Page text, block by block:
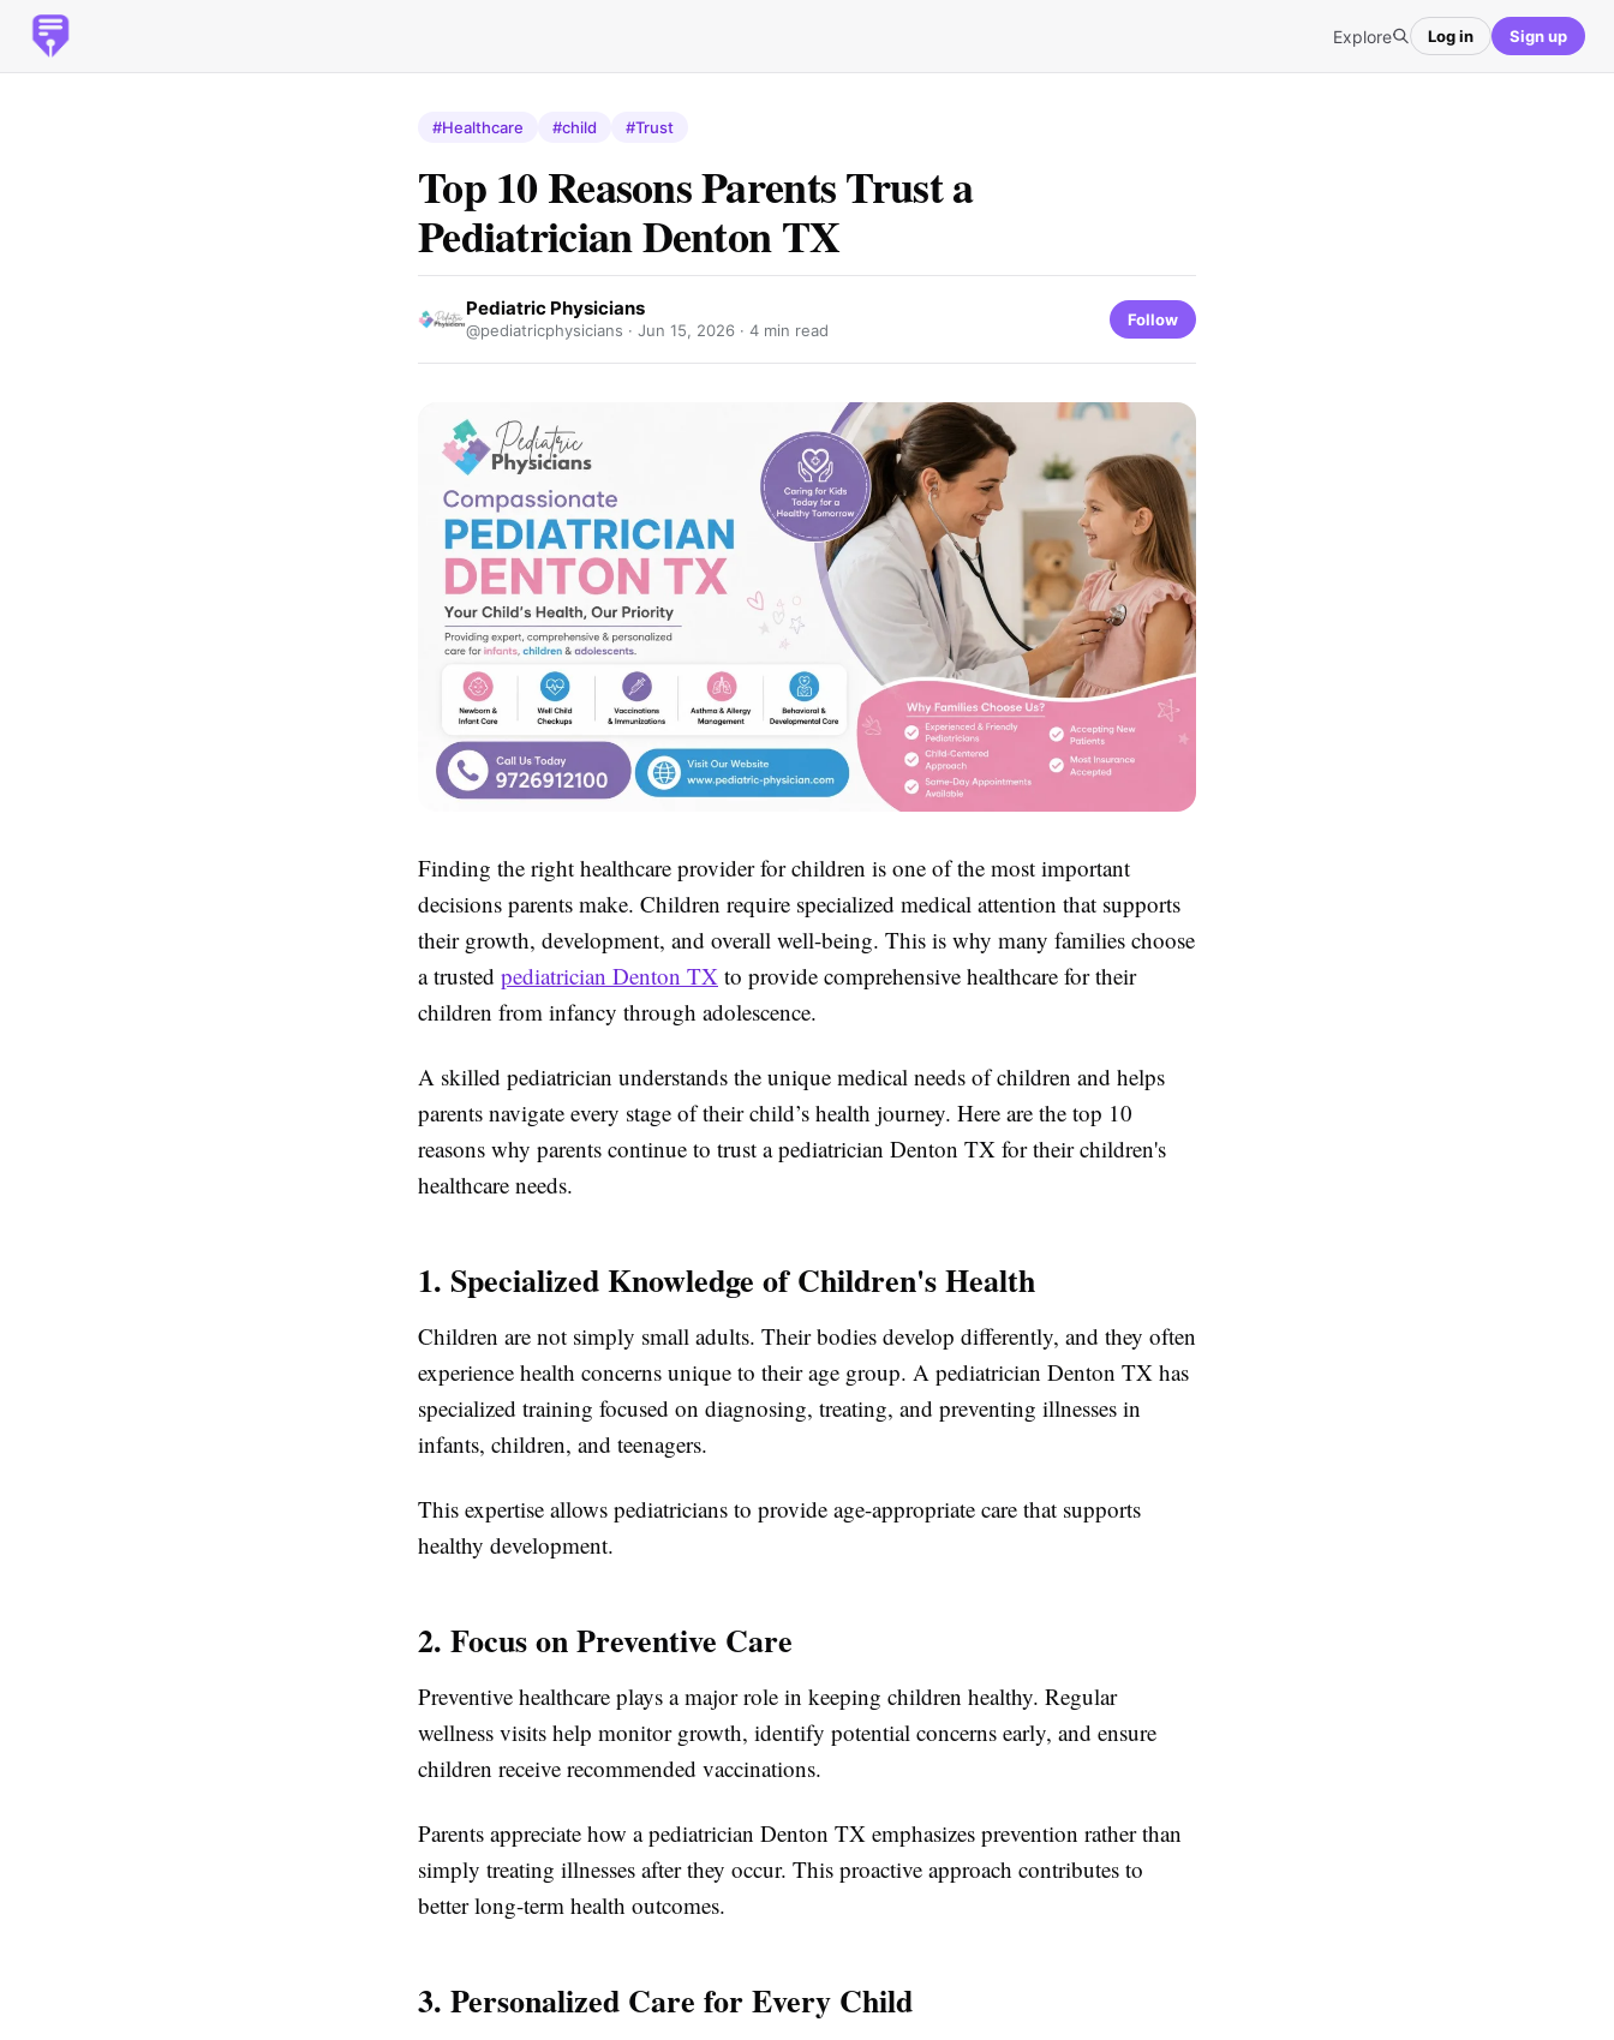
Explore Log in Sign up
#Healthcare #child #Trust
Top 10 Reasons Parents Trust a
Pediatrician Denton TX
Pediatric Physicians
@pediatricphysicians · Jun 15, 2026 · 4 min read
Follow
Finding the right healthcare provider for children is one of the most important
decisions parents make. Children require specialized medical attention that supports
their growth, development, and overall well-being. This is why many families choose
a trusted pediatrician Denton TX to provide comprehensive healthcare for their
children from infancy through adolescence.
A skilled pediatrician understands the unique medical needs of children and helps
parents navigate every stage of their child’s health journey. Here are the top 10
reasons why parents continue to trust a pediatrician Denton TX for their children's
healthcare needs.
1. Specialized Knowledge of Children's Health
Children are not simply small adults. Their bodies develop differently, and they often
experience health concerns unique to their age group. A pediatrician Denton TX has
specialized training focused on diagnosing, treating, and preventing illnesses in
infants, children, and teenagers.
This expertise allows pediatricians to provide age-appropriate care that supports
healthy development.
2. Focus on Preventive Care
Preventive healthcare plays a major role in keeping children healthy. Regular
wellness visits help monitor growth, identify potential concerns early, and ensure
children receive recommended vaccinations.
Parents appreciate how a pediatrician Denton TX emphasizes prevention rather than
simply treating illnesses after they occur. This proactive approach contributes to
better long-term health outcomes.
3. Personalized Care for Every Child